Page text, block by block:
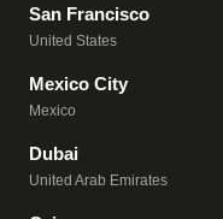
San Francisco
United States
Mexico City
Mexico
Dubai
United Arab Emirates